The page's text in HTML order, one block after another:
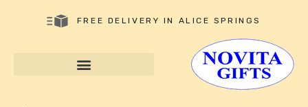
FREE DELIVERY IN ALICE SPRINGS